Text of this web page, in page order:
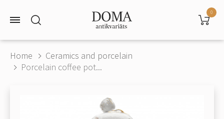
0
Home
Ceramics and porcelain
Porcelain coffee pot...